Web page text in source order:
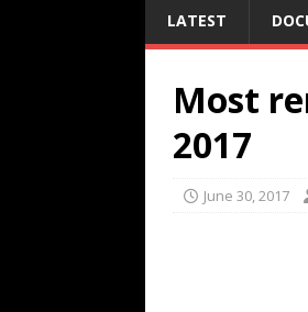
LATEST
Most
2017
June 30, 2017